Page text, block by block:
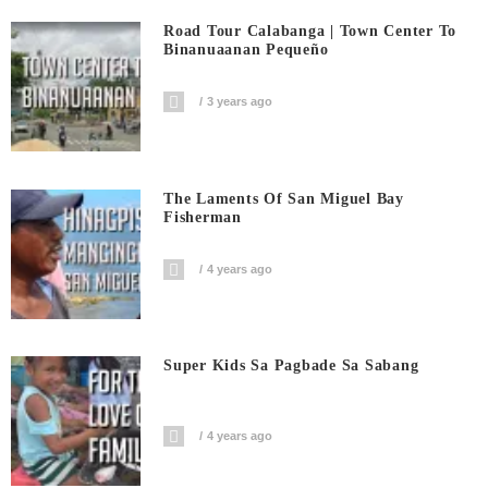
Road Tour Calabanga | Town Center To
Binanuaanan Pequeño
3 years ago
The Laments Of San Miguel Bay
Fisherman
4 years ago
Super Kids Sa Pagbade Sa Sabang
4 years ago